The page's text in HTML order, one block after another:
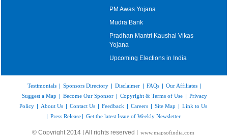
PM Awas Yojana
Mudra Bank
Pradhan Mantri Kaushal Vikas
Yojana
Upcoming Elections in India
Testimonials | Sponsors Directory | Disclaimer | FAQs | Our Affiliates |
Suggest a Map | Become Our Sponsor | Copyright & Terms of Use | Privacy
Policy | About Us | Contact Us | Feedback | Careers | Site Map | Link to Us
| Press Release | Get the latest Issue of Weekly Newsletter
© Copyright 2014 | All rights reserved | www.mapsofindia.com